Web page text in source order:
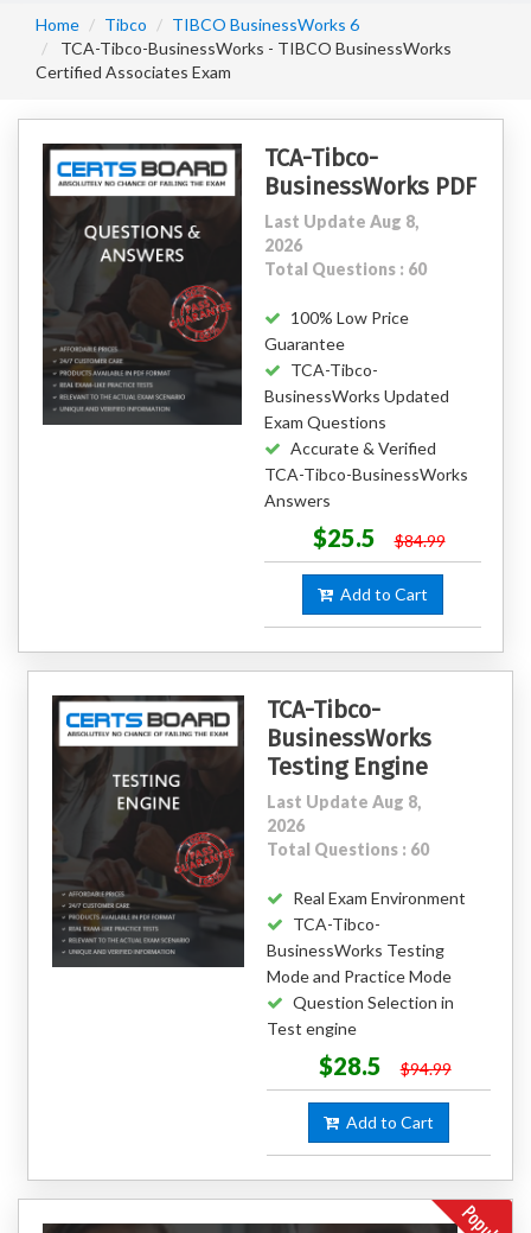
Home Tibco
TIBCO BusinessWorks 6
TCA-Tibco-BusinessWorks - TIBCO BusinessWorks
Certified Associates Exam
TCA-Tibco-
BusinessWorks PDF
Last Update Aug 8,
2026
Total Questions : 60
100% Low Price
Guarantee
TCA-Tibco-
BusinessWorks Updated
Exam Questions
Accurate & Verified
TCA-Tibco-BusinessWorks
Answers
$25.5 $84.99
Add to Cart
TCA-Tibco-
BusinessWorks
Testing Engine
Last Update Aug 8,
2026
Total Questions : 60
Real Exam Environment
TCA-Tibco-
BusinessWorks Testing
Mode and Practice Mode
Question Selection in
Test engine
$28.5 $94.99
Add to Cart